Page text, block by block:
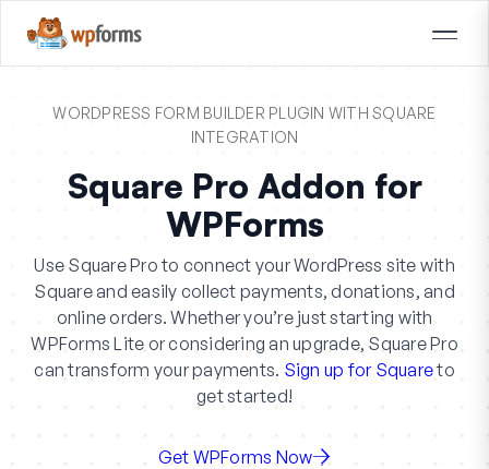
WORDPRESS FORM BUILDER PLUGIN WITH SQUARE
INTEGRATION
Square Pro Addon for
WPForms
Use Square Pro to connect your WordPress site with
Square and easily collect payments, donations, and
online orders. Whether you’re just starting with
WPForms Lite or considering an upgrade, Square Pro
can transform your payments. Sign up for Squareto
get started!
Get WPForms Now